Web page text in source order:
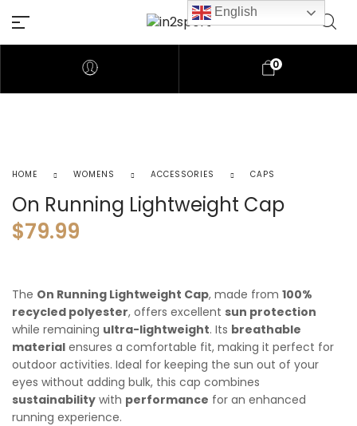
0
HOME WOMENS ACCESSORIES CAPS
On Running Lightweight Cap
$79.99
The On Running Lightweight Cap, made from 100%
recycled polyester, offers excellent sun protection
while remaining ultra-lightweight. Its breathable
material ensures a comfortable fit, making it perfect for
outdoor activities. Ideal for keeping the sun out of your
eyes without adding bulk, this cap combines
sustainability with performance for an enhanced
running experience.
English